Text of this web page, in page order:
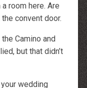
room here. Are
convent door.
the Camino and
but that didn’t
your wedding